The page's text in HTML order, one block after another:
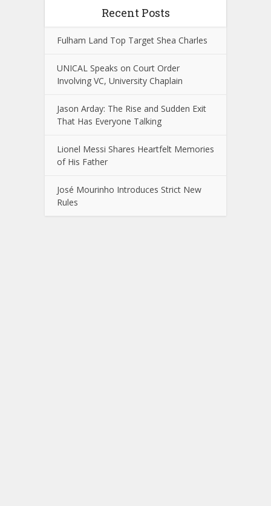
Recent Posts
Fulham Land Top Target Shea Charles
UNICAL Speaks on Court Order
Involving VC, University Chaplain
Jason Arday: The Rise and Sudden Exit
That Has Everyone Talking
Lionel Messi Shares Heartfelt Memories
of His Father
José Mourinho Introduces Strict New
Rules